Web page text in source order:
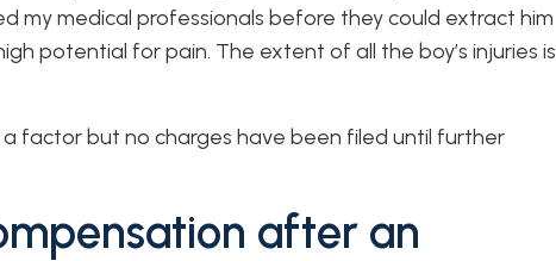
my medical professionals before they could extract him
potential for pain. The extent of all the boy’s injuries is
factor but no charges have been filed until further
after an